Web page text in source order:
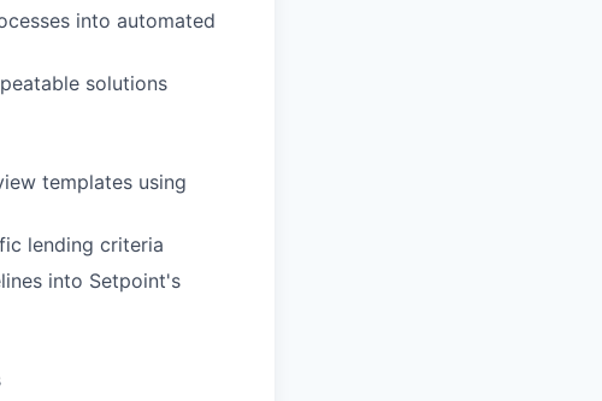
into automated
solutions
templates using
lending criteria
into Setpoint's